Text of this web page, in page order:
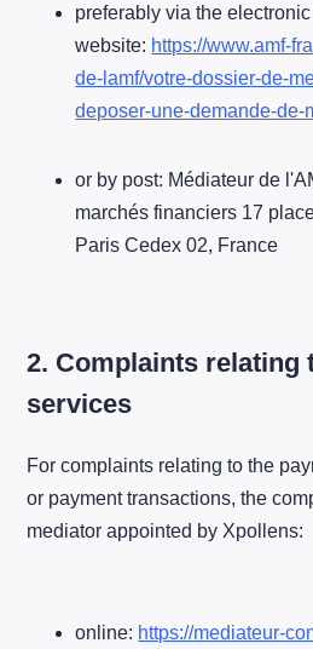
preferably via the
website: https://www.amf-
de-lamf/votre-dossier-de-
deposer-une-demande-de-
or by post: Médiateur de
marchés financiers 17
Paris Cedex 02, France
2. Complaints relating
services
For complaints relating to the
or payment transactions, the
mediator appointed by Xpollens:
online: https://mediateur-